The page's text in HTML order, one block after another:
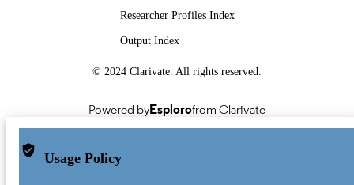
Researcher Profiles Index
Output Index
© 2024 Clarivate. All rights reserved.
Powered byEsplorofrom Clarivate
Usage Policy